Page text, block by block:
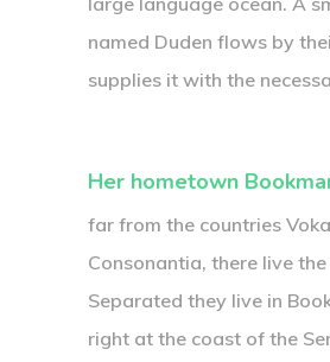
named Duden flows by
supplies it with the
Her hometown
far from the countries
Consonantia, there live
Separated they live in
right at the coast of the